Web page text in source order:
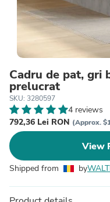
Cadru de pat, gri
prelucrat
SKU: 3280597
4 reviews
792,36 Lei RON (Approx.
View
Shipped from by